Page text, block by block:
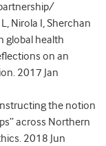
Nirola I, Sherchan
global health
on an
2017 Jan
the notion
across Northern
2018 Jun